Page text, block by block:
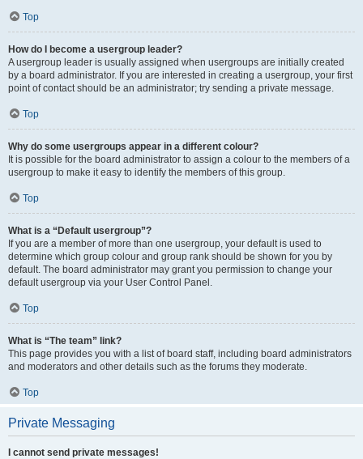
Top
How do I become a usergroup leader?
A usergroup leader is usually assigned when usergroups are initially created
by a board administrator. If you are interested in creating a usergroup, your first
point of contact should be an administrator; try sending a private message.
Top
Why do some usergroups appear in a different colour?
It is possible for the board administrator to assign a colour to the members of a
usergroup to make it easy to identify the members of this group.
Top
What is a “Default usergroup”?
If you are a member of more than one usergroup, your default is used to
determine which group colour and group rank should be shown for you by
default. The board administrator may grant you permission to change your
default usergroup via your User Control Panel.
Top
What is “The team” link?
This page provides you with a list of board staff, including board administrators
and moderators and other details such as the forums they moderate.
Top
Private Messaging
I cannot send private messages!